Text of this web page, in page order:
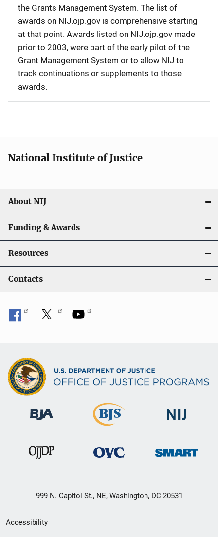
the Grants Management System. The list of
awards on NIJ.ojp.gov is comprehensive starting
at that point. Awards listed on NIJ.ojp.gov made
prior to 2003, were part of the early pilot of the
Grant Management System or to allow NIJ to
track continuations or supplements to those
awards.
National Institute of Justice
About NIJ
Funding & Awards
Resources
Contacts
999 N. Capitol St., NE, Washington, DC 20531
Secondary
Accessibility